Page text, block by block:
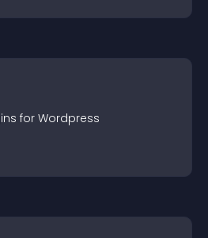
s for Wordpress